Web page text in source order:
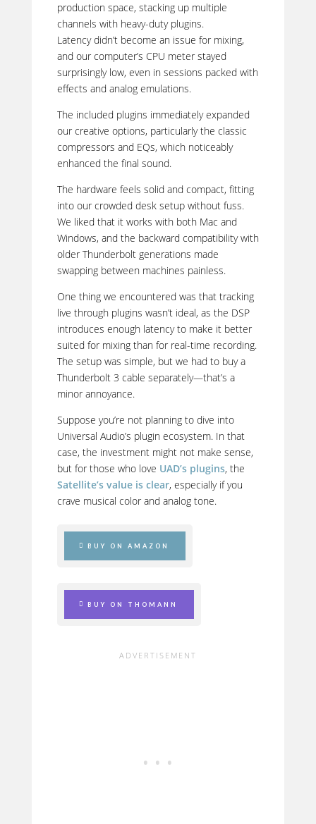
production space, stacking up multiple
channels with heavy-duty plugins.
Latency didn’t become an issue for mixing,
and our computer’s CPU meter stayed
surprisingly low, even in sessions packed with
effects and analog emulations.
The included plugins immediately expanded
our creative options, particularly the classic
compressors and EQs, which noticeably
enhanced the final sound.
The hardware feels solid and compact, fitting
into our crowded desk setup without fuss.
We liked that it works with both Mac and
Windows, and the backward compatibility with
older Thunderbolt generations made
swapping between machines painless.
One thing we encountered was that tracking
live through plugins wasn’t ideal, as the DSP
introduces enough latency to make it better
suited for mixing than for real-time recording.
The setup was simple, but we had to buy a
Thunderbolt 3 cable separately—that’s a
minor annoyance.
Suppose you’re not planning to dive into
Universal Audio’s plugin ecosystem. In that
case, the investment might not make sense,
but for those who love UAD’s plugins, the
Satellite’s value is clear, especially if you
crave musical color and analog tone.
BUY ON AMAZON
BUY ON THOMANN